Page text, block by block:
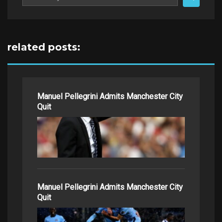
related posts:
Manuel Pellegrini Admits Manchester City
Quit
Manuel Pellegrini Admits Manchester City
Quit